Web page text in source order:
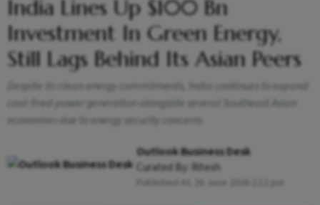
India Lines Up $100 Bn
Investment In Green Energy,
Still Lags Behind Its Asian Peers
Despite its clean energy commitments, India continues to expand
coal-fired power generation alongside several Southeast Asian
economies due to energy security concerns
Outlook Business Desk
Curated By: Ritesh